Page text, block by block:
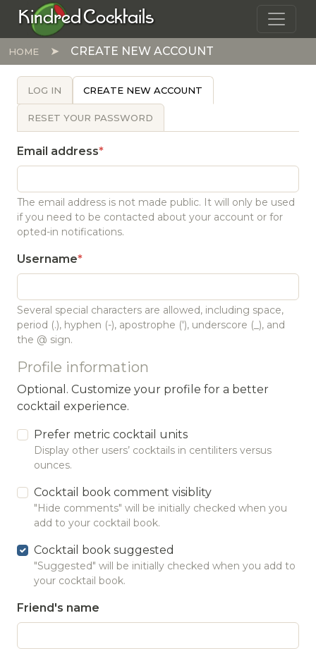
Skip to main content
Kindred Cocktails
HOME CREATE NEW ACCOUNT
PRIMARY TABS
LOG IN CREATE NEW ACCOUNT
RESET YOUR PASSWORD
Email address
The email address is not made public. It will only be used
if you need to be contacted about your account or for
opted-in notifications.
Username
Several special characters are allowed, including space,
period (.), hyphen (-), apostrophe ('), underscore (_), and
the @ sign.
Profile information
Optional. Customize your profile for a better
cocktail experience.
Prefer metric cocktail units
Display other users’ cocktails in centiliters versus
ounces.
Cocktail book comment visiblity
"Hide comments" will be initially checked when you
add to your cocktail book.
Cocktail book suggested
"Suggested" will be initially checked when you add to
your cocktail book.
Friend's name